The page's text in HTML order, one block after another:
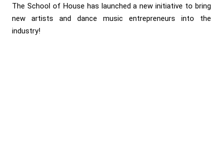
The School of House has launched a new initiative to bring
new artists and dance music entrepreneurs into the
industry!